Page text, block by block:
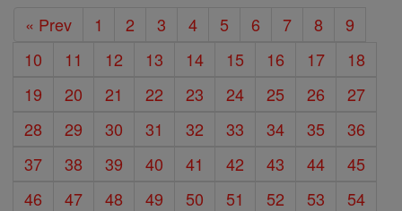
« Prev 1 2 3 4 5 6 7 8
9
10
11 12 13 14 15 16 17
18
19
20 21 22 23 24 25 26
27
28
29 30 31 32 33 34 35
36
37
38 39 40 41 42 43 44
45
46
47 48 49 50 51 52 53
54